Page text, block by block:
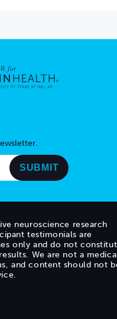
neuroscience research
testimonials are
only and do not
We are not a
and content should not